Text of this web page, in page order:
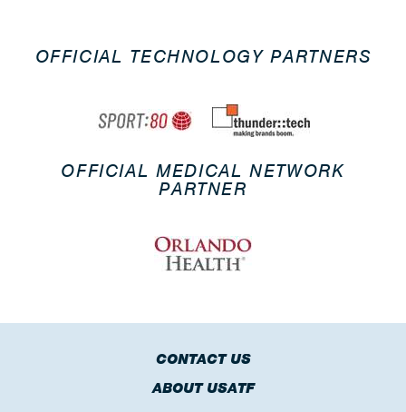
OFFICIAL TECHNOLOGY PARTNERS
OFFICIAL MEDICAL NETWORK
PARTNER
CONTACT US
ABOUT USATF